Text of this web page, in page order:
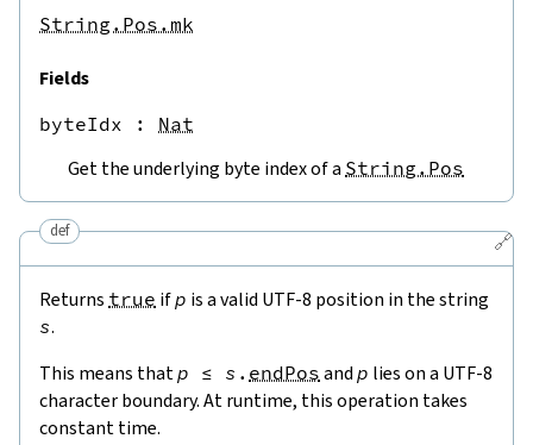
String.Pos.mk
Fields
byteIdx : Nat
Get the underlying byte index of a String.Pos
🔗
def
Returns true ifp is a valid UTF-8 position in the string
s.
This means thatp ≤ s . endPos and p lies on a UTF-8
character boundary. At runtime, this operation takes
constant time.